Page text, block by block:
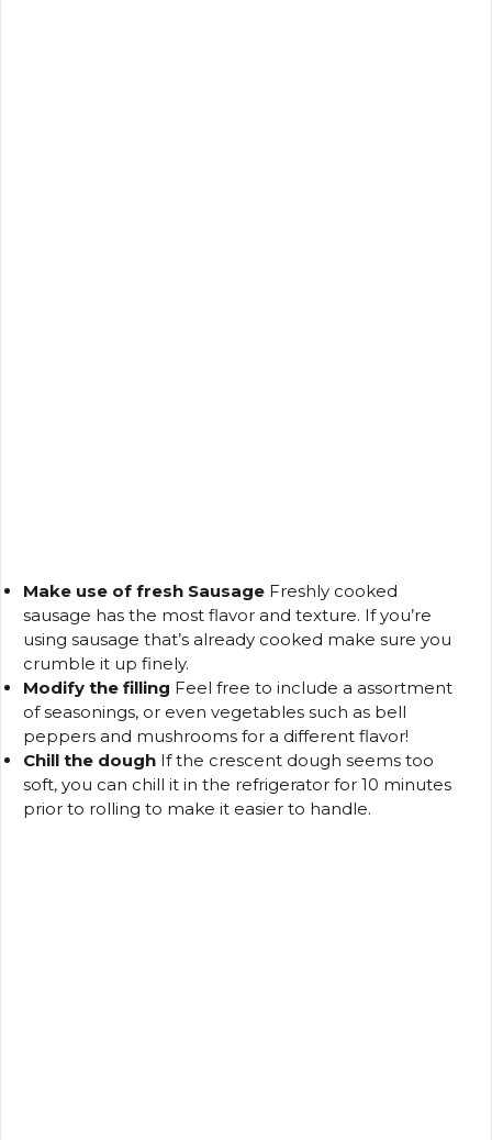
Make use of fresh Sausage Freshly cooked
sausage has the most flavor and texture. If you’re
using sausage that’s already cooked make sure you
crumble it up finely.
Modify the filling Feel free to include a assortment
of seasonings, or even vegetables such as bell
peppers and mushrooms for a different flavor!
Chill the dough If the crescent dough seems too
soft, you can chill it in the refrigerator for 10 minutes
prior to rolling to make it easier to handle.